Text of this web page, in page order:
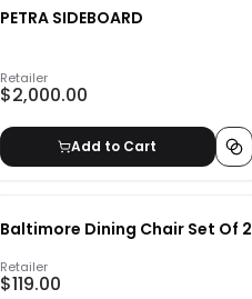
PETRA SIDEBOARD
Retailer
$2,000.00
Add to Cart
Baltimore Dining Chair Set Of 2
Retailer
$119.00